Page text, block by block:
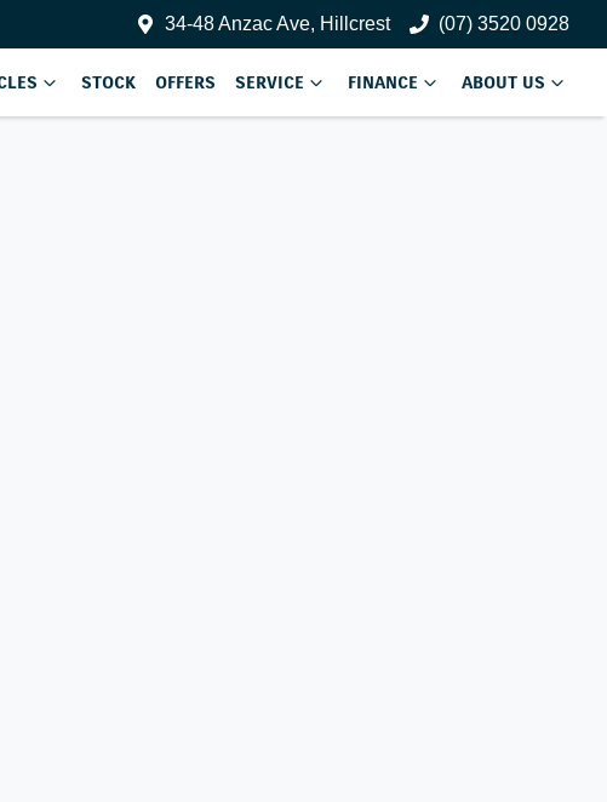
34-48 Anzac Ave, Hillcrest (07) 3520 0928
STOCK OFFERS SERVICE FINANCE ABOUT US